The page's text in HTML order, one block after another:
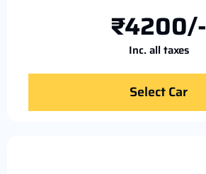
₹4200/-
Inc. all taxes
Select Car